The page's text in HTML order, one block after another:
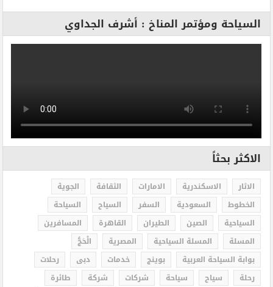
السياحة ومؤتمر المناخ : أشرف الجداوي
الاكثر بحثاً
الاثار الاسكندرية الامارات الثقافة
الجوية
الخطوط
السعودية السفر السياح
السياحة
السياحية
الصين الطيران القاهرة
المسافرين
المسلة
المسلة السياحية المصرية
الْحَجُّ
بوابة السياحة العربية
بوينج خدمات دبى
رحلات
رحلة
سياح سياحة شركات شركة
طائرة